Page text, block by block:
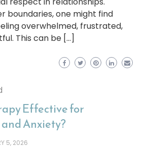
boundaries, one might find
overwhelmed, frustrated,
This can be […]
Effective for
Anxiety?
5, 2026